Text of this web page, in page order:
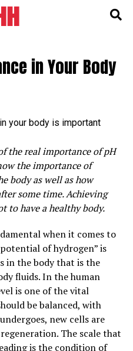
in Your Body
the real importance of pH
the importance of
body as well as how
some time. Achieving
to have a healthy body.
when it comes to
of hydrogen” is
in the body that is the
fluids. In the human
is one of the vital
be balanced, with
new cells are
The scale that
is the condition of